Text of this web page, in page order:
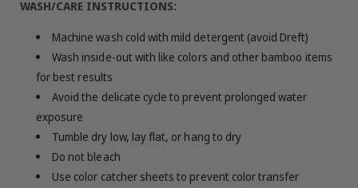
WASH/CARE INSTRUCTIONS:
Machine wash cold with mild detergent (avoid Dreft)
Wash inside-out with like colors and other bamboo items
for best results
Avoid the delicate cycle to prevent prolonged water
exposure
Tumble dry low, lay flat, or hang to dry
Do not bleach
Use color catcher sheets to prevent color transfer